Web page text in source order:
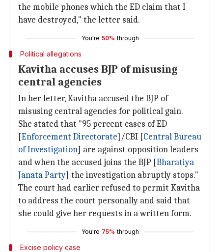
the mobile phones which the ED claim that I
have destroyed," the letter said.
You're 50% through
Political allegations
Kavitha accuses BJP of misusing
central agencies
In her letter, Kavitha accused the BJP of
misusing central agencies for political gain.
She stated that "95 percent cases of ED
[Enforcement Directorate]/CBI [Central Bureau
of Investigation] are against opposition leaders
and when the accused joins the BJP [Bharatiya
Janata Party] the investigation abruptly stops."
The court had earlier refused to permit Kavitha
to address the court personally and said that
she could give her requests in a written form.
You're 75% through
Excise policy case